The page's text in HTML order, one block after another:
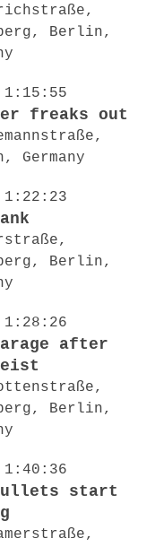
Berlin,
freaks out
Germany
Berlin,
after
Berlin,
start